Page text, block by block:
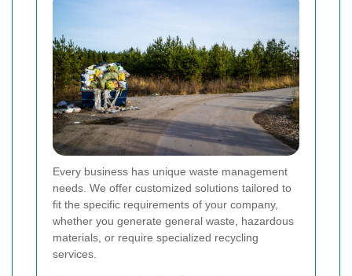
Every business has unique waste management
needs. We offer customized solutions tailored to
fit the specific requirements of your company,
whether you generate general waste, hazardous
materials, or require specialized recycling
services.